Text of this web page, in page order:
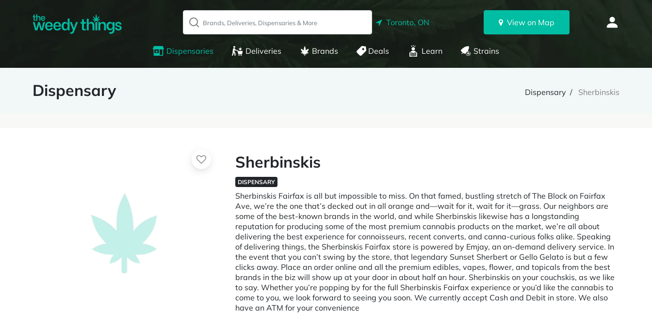
Toronto, ON View on Map
Dispensaries Deliveries Brands Deals Learn Strains
Dispensary Dispensary Sherbinskis
Sherbinskis
DISPENSARY
Sherbinskis Fairfax is all but impossible to miss. On that famed, bustling stretch of The Block on Fairfax
Ave, we’re the one that’s decked out in all orange and—wait for it, wait for it—grass. Our neighbors are
some of the best-known brands in the world, and while Sherbinskis likewise has a longstanding
reputation for producing some of the most premium cannabis products on the market, we’re all about
delivering the best experience for connoisseurs, recent converts, and canna-curious folks alike. Speaking
of delivering things, the Sherbinskis Fairfax store is powered by Emjay, an on-demand delivery service. In
the event that you can’t swing by the store, that legendary Sunset Sherbert or Gello Gelato is but a few
clicks away. Place an order online and all the premium edibles, vapes, flower, and topicals from the best
brands in the biz will show up at your door in about half an hour. Sherbinskis on your couchskis, as we like
to say. Whether you’re popping by for the full Sherbinskis Fairfax experience or you’d like the cannabis to
come to you, we look forward to seeing you soon. We currently accept Cash and Debit in store. We also
have an ATM for your convenience